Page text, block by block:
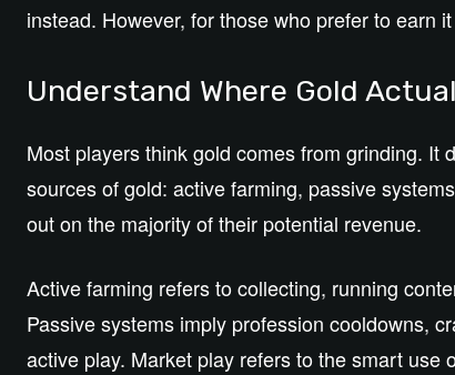
instead. However, for those who prefer to earn
Understand Where Gold
Most players think gold comes from grinding.
sources of gold: active farming, passive
out on the majority of their potential revenue.
Active farming refers to collecting, running
Passive systems imply profession cooldowns,
active play. Market play refers to the smart